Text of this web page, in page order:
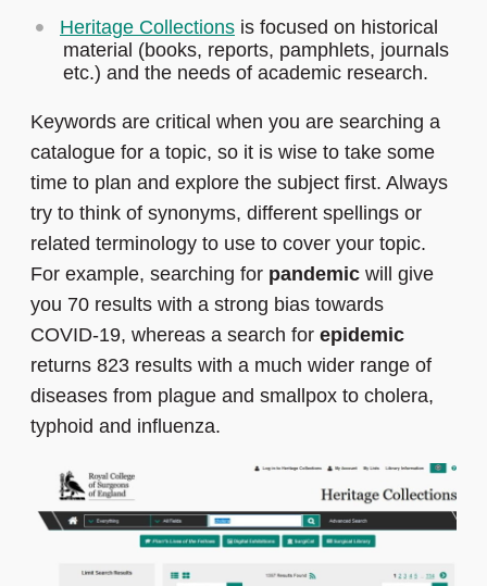
Heritage Collections is focused on historical
material (books, reports, pamphlets, journals
etc.) and the needs of academic research.
Keywords are critical when you are searching a
catalogue for a topic, so it is wise to take some
time to plan and explore the subject first. Always
try to think of synonyms, different spellings or
related terminology to use to cover your topic.
For example, searching for pandemic will give
you 70 results with a strong bias towards
COVID-19, whereas a search for epidemic
returns 823 results with a much wider range of
diseases from plague and smallpox to cholera,
typhoid and influenza.